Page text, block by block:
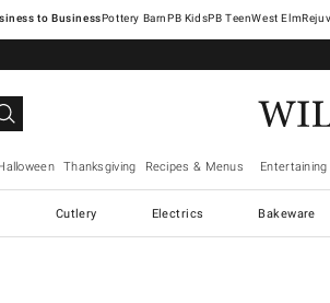
Pottery Barn West Elm
Thanksgiving Recipes & Menus
Cutlery Electrics Bakeware